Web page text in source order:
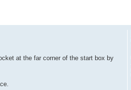
at the far corner of the start box by